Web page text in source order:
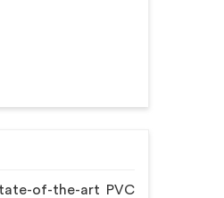
of-the-art PVC